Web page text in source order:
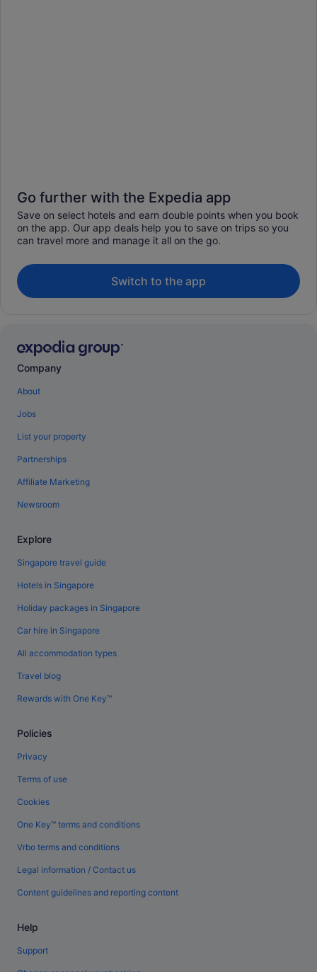
Go further with the Expedia app
Save on select hotels and earn double points when you book
on the app. Our app deals help you to save on trips so you
can travel more and manage it all on the go.
Switch to the app
Company
About
Jobs
List your property
Partnerships
Affiliate Marketing
Newsroom
Explore
Singapore travel guide
Hotels in Singapore
Holiday packages in Singapore
Car hire in Singapore
All accommodation types
Travel blog
Rewards with One Key™
Policies
Privacy
Terms of use
Cookies
One Key™ terms and conditions
Vrbo terms and conditions
Legal information / Contact us
Content guidelines and reporting content
Help
Support